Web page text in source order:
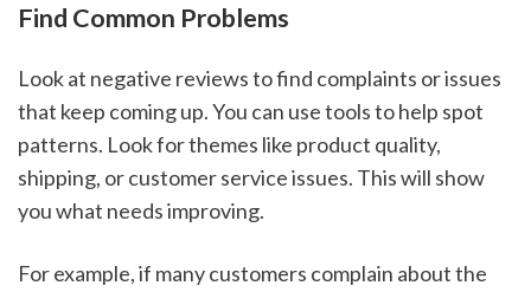
Find Common Problems
Look at negative reviews to find complaints or issues
that keep coming up. You can use tools to help spot
patterns. Look for themes like product quality,
shipping, or customer service issues. This will show
you what needs improving.
For example, if many customers complain about the